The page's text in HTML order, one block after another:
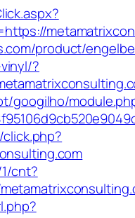
product/
?
googilho/
cnt?